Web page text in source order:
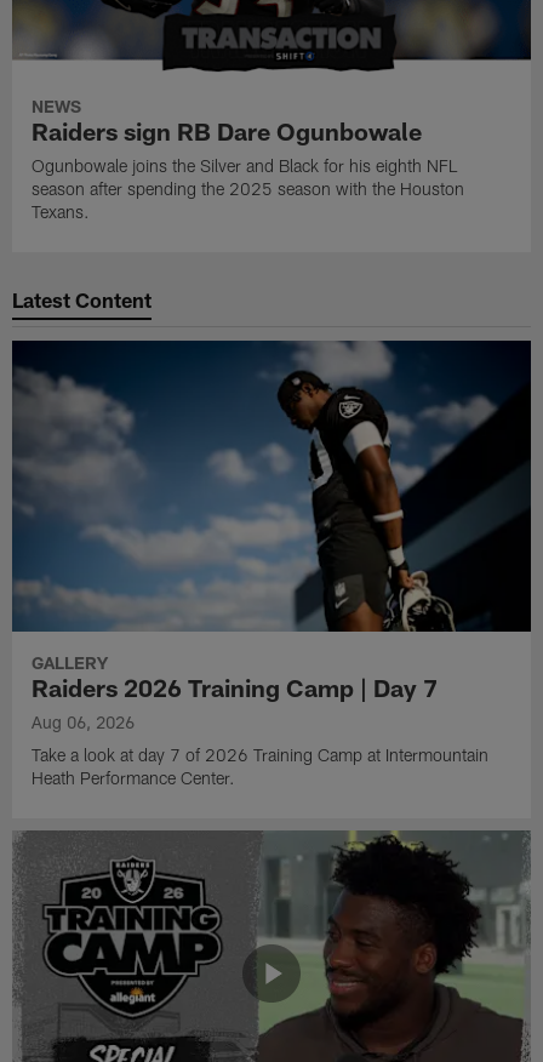
NEWS
Raiders sign RB Dare Ogunbowale
Ogunbowale joins the Silver and Black for his eighth NFL
season after spending the 2025 season with the Houston
Texans.
Latest Content
GALLERY
Raiders 2026 Training Camp | Day 7
Aug 06, 2026
Take a look at day 7 of 2026 Training Camp at Intermountain
Heath Performance Center.